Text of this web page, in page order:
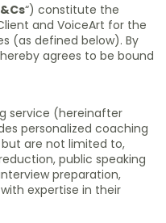
“) constitute the
and VoiceArt for the
(as defined below). By
agrees to be bound
service (hereinafter
personalized coaching
but are not limited to,
public speaking
preparation,
expertise in their